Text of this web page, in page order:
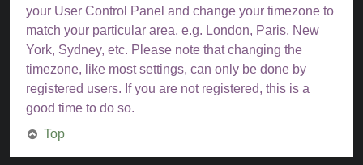
your User Control Panel and change your timezone to
match your particular area, e.g. London, Paris, New
York, Sydney, etc. Please note that changing the
timezone, like most settings, can only be done by
registered users. If you are not registered, this is a
good time to do so.
Top